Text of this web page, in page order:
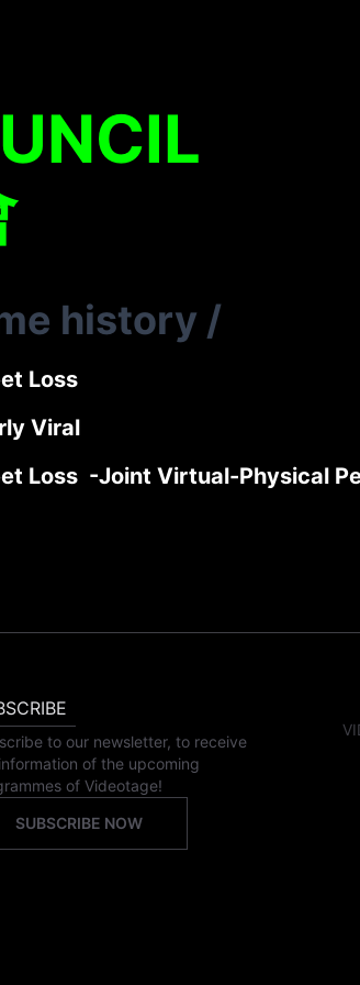
history /
Loss
Viral
Loss -Joint Virtual-Physical
to our newsletter, to receive
of the upcoming
of Videotage!
SUBSCRIBE NOW